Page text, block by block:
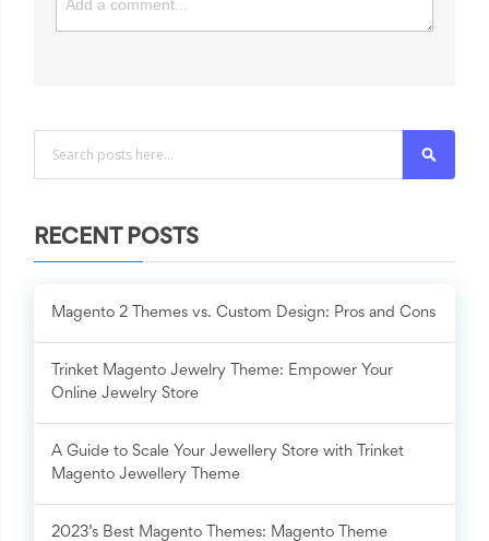
RECENT POSTS
Magento 2 Themes vs. Custom Design: Pros and Cons
Trinket Magento Jewelry Theme: Empower Your
Online Jewelry Store
A Guide to Scale Your Jewellery Store with Trinket
Magento Jewellery Theme
2023’s Best Magento Themes: Magento Theme